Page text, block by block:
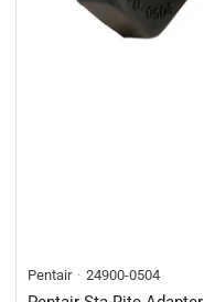
Pentair 24900-0504